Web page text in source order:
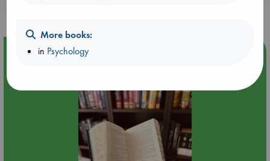
Event Highlight
More books:
in Psychology